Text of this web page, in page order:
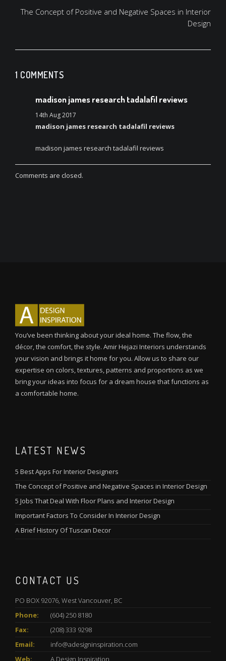
The Concept of Positive and Negative Spaces in Interior
Design
1 COMMENTS
madison james research tadalafil reviews
14th Aug 2017
madison james research tadalafil reviews
madison james research tadalafil reviews
Comments are closed.
You’ve been thinking about your ideal home. The flow, the
décor, the comfort, the style. Amir Hejazi Interiors understands
your vision and brings it home for you. Allow us to share our
expertise on colors, textures, patterns and proportions as we
bring your ideas into focus for a dream house that functions as
a comfortable home.
LATEST NEWS
5 Best Apps For Interior Designers
The Concept of Positive and Negative Spaces in Interior Design
5 Jobs That Deal With Floor Plans and Interior Design
Important Factors To Consider In Interior Design
A Brief History Of Tuscan Decor
CONTACT US
PO BOX 92076, West Vancouver, BC
Phone:
(604) 250 8180
Fax:
(208) 333 9298
Email:
info@adesigninspiration.com
Web:
A Design Inspiration